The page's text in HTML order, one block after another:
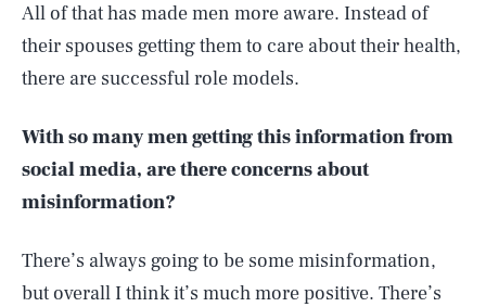
All of that has made men more aware. Instead of
their spouses getting them to care about their health,
there are successful role models.
With so many men getting this information from
social media, are there concerns about
misinformation?
There’s always going to be some misinformation,
but overall I think it’s much more positive. There’s